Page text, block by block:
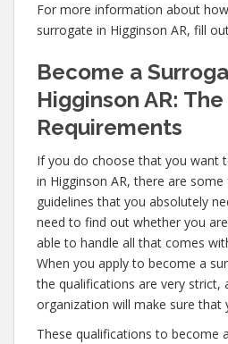
For more information about
surrogate in Higginson AR, fill
Become a
Higginson AR: The
Requirements
If you do choose that you want
in Higginson AR, there are
guidelines that you absolutely
need to find out whether you
able to handle all that comes
When you apply to become a
the qualifications are very strict,
organization will make sure that
These qualifications to become